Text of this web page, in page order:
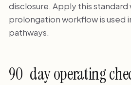
disclosure. Apply this standard
prolongation workflow is used
pathways.
90-day operating